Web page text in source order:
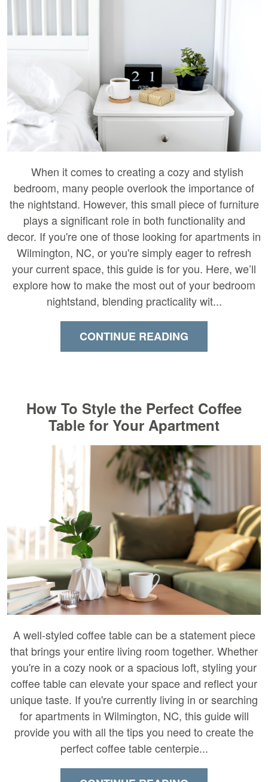
When it comes to creating a cozy and stylish
bedroom, many people overlook the importance of
the nightstand. However, this small piece of furniture
plays a significant role in both functionality and
decor. If you're one of those looking for apartments in
Wilmington, NC, or you're simply eager to refresh
your current space, this guide is for you. Here, we’ll
explore how to make the most out of your bedroom
nightstand, blending practicality wit...
CONTINUE READING
How To Style the Perfect Coffee
Table for Your Apartment
A well-styled coffee table can be a statement piece
that brings your entire living room together. Whether
you're in a cozy nook or a spacious loft, styling your
coffee table can elevate your space and reflect your
unique taste. If you're currently living in or searching
for apartments in Wilmington, NC, this guide will
provide you with all the tips you need to create the
perfect coffee table centerpie...